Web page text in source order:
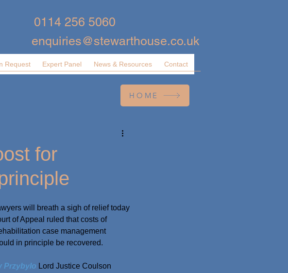
0114 256 5060
enquiries@stewarthouse.co.uk
Request Expert Panel News & Resources Contact
for
will breath a sigh of relief today
of Appeal ruled that costs of
case management
in principle be recovered.
Przybylo Lord Justice Coulson
HOME